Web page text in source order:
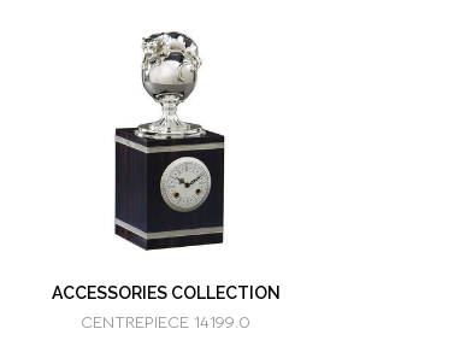
ACCESSORIES COLLECTION
CENTREPIECE 14199.0